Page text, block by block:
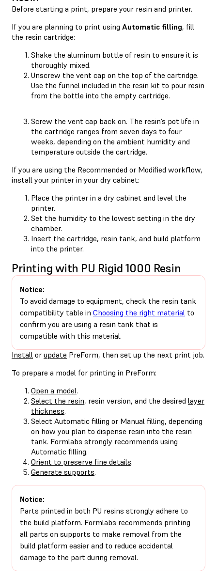
Before starting a print, prepare your resin and printer.
If you are planning to print using Automatic filling, fill
the resin cartridge:
Shake the aluminum bottle of resin to ensure it is
thoroughly mixed.
Unscrew the vent cap on the top of the cartridge.
Use the funnel included in the resin kit to pour resin
from the bottle into the empty cartridge.
Screw the vent cap back on. The resin’s pot life in
the cartridge ranges from seven days to four
weeks, depending on the ambient humidity and
temperature outside the cartridge.
If you are using the Recommended or Modified workflow,
install your printer in your dry cabinet:
Place the printer in a dry cabinet and level the
printer.
Set the humidity to the lowest setting in the dry
chamber.
Insert the cartridge, resin tank, and build platform
into the printer.
Printing with PU Rigid 1000 Resin
Notice:
To avoid damage to equipment, check the resin tank
compatibility table in Choosing the right material to
confirm you are using a resin tank that is
compatible with this material.
Install or update PreForm, then set up the next print job.
To prepare a model for printing in PreForm:
Open a model.
Select the resin, resin version, and the desired layer
thickness.
Select Automatic filling or Manual filling, depending
on how you plan to dispense resin into the resin
tank. Formlabs strongly recommends using
Automatic filling.
Orient to preserve fine details.
Generate supports.
Notice:
Parts printed in both PU resins strongly adhere to
the build platform. Formlabs recommends printing
all parts on supports to make removal from the
build platform easier and to reduce accidental
damage to the part during removal.